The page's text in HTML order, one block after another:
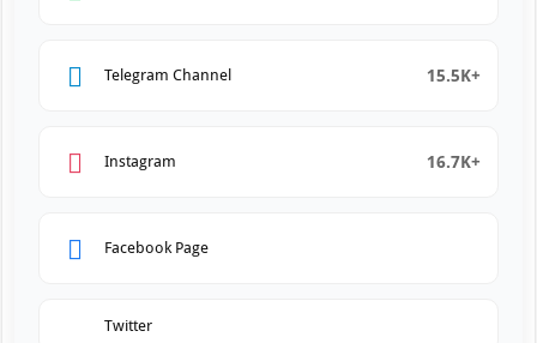
Telegram Channel 15.5K+
Instagram 16.7K+
Facebook Page
Twitter